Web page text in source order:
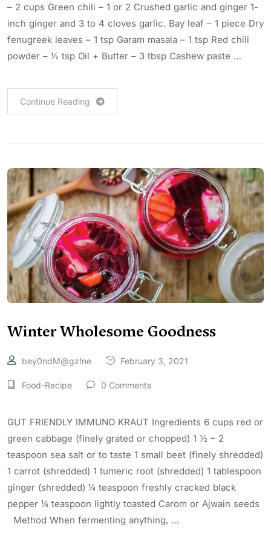
– 2 cups Green chili – 1 or 2 Crushed garlic and ginger 1-
inch ginger and 3 to 4 cloves garlic. Bay leaf – 1 piece Dry
fenugreek leaves – 1 tsp Garam masala – 1 tsp Red chili
powder – ½ tsp Oil + Butter – 3 tbsp Cashew paste …
Continue Reading
Winter Wholesome Goodness
bey0ndM@gz!ne February 3, 2021
Food-Recipe 0 Comments
GUT FRIENDLY IMMUNO KRAUT Ingredients 6 cups red or
green cabbage (finely grated or chopped) 1 ½ – 2
teaspoon sea salt or to taste 1 small beet (finely shredded)
1 carrot (shredded) 1 tumeric root (shredded) 1 tablespoon
ginger (shredded) ¼ teaspoon freshly cracked black
pepper ¼ teaspoon lightly toasted Carom or Ajwain seeds
Method When fermenting anything, …